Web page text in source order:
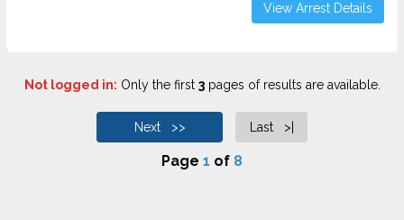
View Arrest Details
Not logged in: Only the first 3pages of results are available.
Next >> Last >|
Page 1 of 8